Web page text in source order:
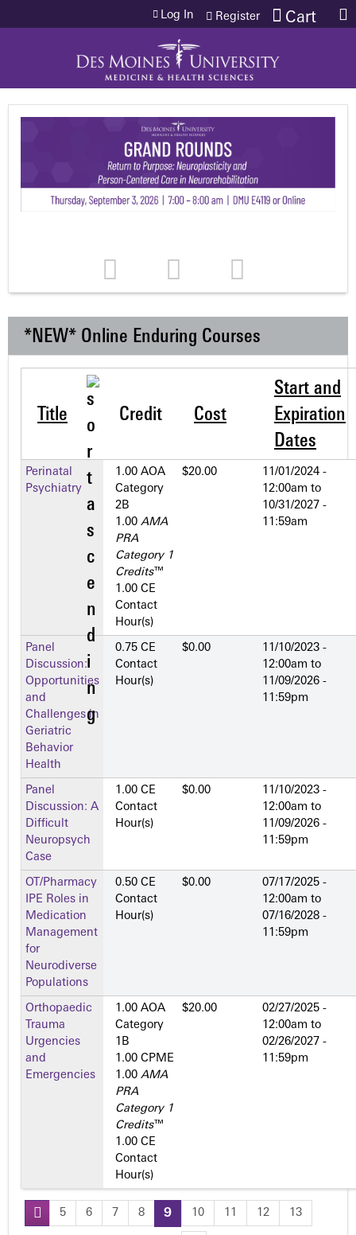
Jump to content Cart
Log In Register
*NEW* Online Enduring Courses
Title Credit Cost
Start and
Expiration
Dates
Perinatal
Psychiatry
1.00 AOA
Category
2­B
1.00 AMA
PRA
Category 1
Credits™
1.00 CE
Contact
Hour(s)
$20.00
11/01/2024 -
12:00am to
10/31/2027 -
11:59am
Panel
Discussion:
Opportunities
and
Challenges in
Geriatric
Behavior
Health
0.75 CE
Contact
Hour(s)
$0.00
11/10/2023 -
12:00am to
11/09/2026 -
11:59pm
Panel
Discussion: A
Difficult
Neuropsych
Case
1.00 CE
Contact
Hour(s)
$0.00
11/10/2023 -
12:00am to
11/09/2026 -
11:59pm
OT/Pharmacy
IPE Roles in
Medication
Management
for
Neurodiverse
Populations
0.50 CE
Contact
Hour(s)
$0.00
07/17/2025 -
12:00am to
07/16/2028 -
11:59pm
Orthopaedic
Trauma
Urgencies
and
Emergencies
1.00 AOA
Category
1­B
1.00 CPME
1.00 AMA
PRA
Category 1
Credits™
1.00 CE
Contact
Hour(s)
$20.00
02/27/2025 -
12:00am to
02/26/2027 -
11:59pm
5 6 7 8 9 10 11 12 13